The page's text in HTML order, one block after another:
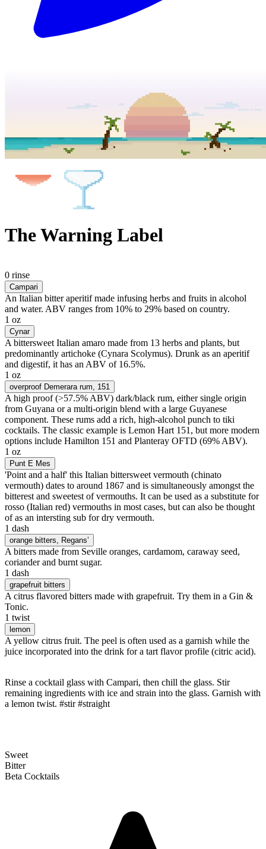
The Warning Label
0 rinse
Campari
An Italian bitter aperitif made infusing herbs and fruits in alcohol
and water. ABV ranges from 10% to 29% based on country.
1 oz
Cynar
A bittersweet Italian amaro made from 13 herbs and plants, but
predominantly artichoke (Cynara Scolymus). Drunk as an aperitif
and digestif, it has an ABV of 16.5%.
1 oz
overproof Demerara rum , 151
A high proof (>57.5% ABV) dark/black rum, either single origin
from Guyana or a multi-origin blend with a large Guyanese
component. These rums add a rich, high-alcohol punch to tiki
cocktails. The classic example is Lemon Hart 151, but more modern
options include Hamilton 151 and Planteray OFTD (69% ABV).
1 oz
Punt E Mes
'Point and a half' this Italian bittersweet vermouth (chinato
vermouth) dates to around 1867 and is simultaneously amongst the
bitterest and sweetest of vermouths. It can be used as a substitute for
rosso (Italian red) vermouths in most cases, but can also be thought
of as an intersting sub for dry vermouth.
1 dash
orange bitters , Regans’
A bitters made from Seville oranges, cardamom, caraway seed,
coriander and burnt sugar.
1 dash
grapefruit bitters
A citrus flavored bitters made with grapefruit. Try them in a Gin &
Tonic.
1 twist
lemon
A yellow citrus fruit. The peel is often used as a garnish while the
juice incorporated into the drink for a tart flavor profile (citric acid).
Rinse a cocktail glass with Campari, then chill the glass. Stir
remaining ingredients with ice and strain into the glass. Garnish with
a lemon twist. #stir #straight
Sweet
Bitter
Beta Cocktails